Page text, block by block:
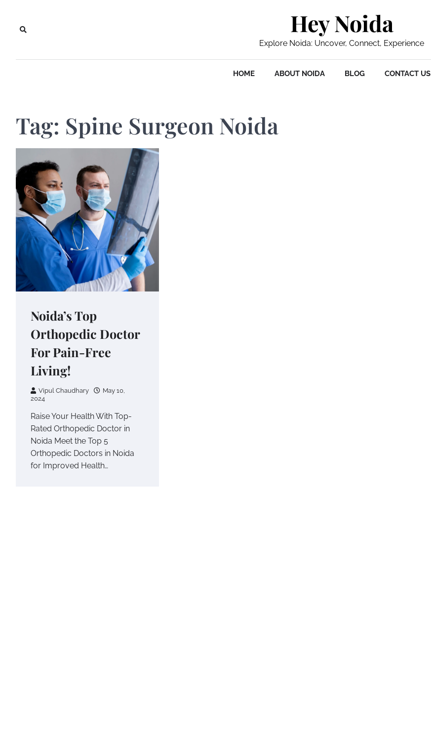
content
Hey Noida
Explore Noida: Uncover, Connect, Experience
HOME ABOUT NOIDA BLOG CONTACT US
Tag: Spine Surgeon Noida
Noida’s Top
Orthopedic Doctor
For Pain-Free
Living!
Vipul Chaudhary
May 10,
2024
Raise Your Health With Top-
Rated Orthopedic Doctor in
Noida Meet the Top 5
Orthopedic Doctors in Noida
for Improved Health…